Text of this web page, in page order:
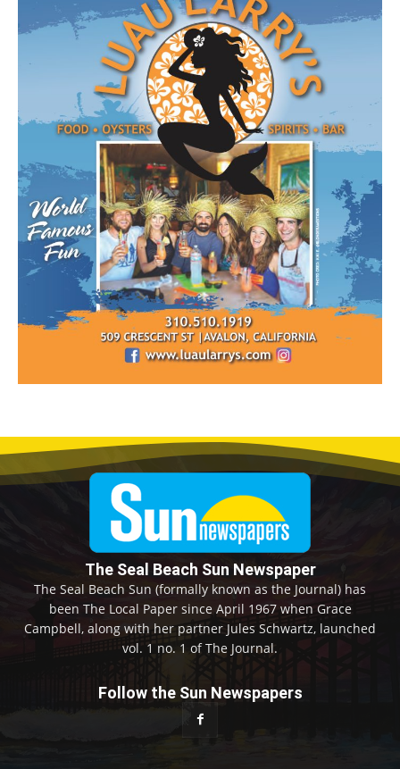
The Seal Beach Sun Newspaper
The Seal Beach Sun (formally known as the Journal) has
been The Local Paper since April 1967 when Grace
Campbell, along with her partner Jules Schwartz, launched
vol. 1 no. 1 of The Journal.
Follow the Sun Newspapers